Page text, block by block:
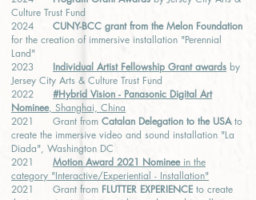
Culture Trust Fund
2024 CUNY-BCC grant from the Melon Foundation
for the creation of immersive installation "Perennial
Land"
2023 Individual Artist Fellowship Grant awards by
Jersey City Arts & Culture Trust Fund
2022 #Hybrid Vision - Panasonic Digital Art
Nominee, Shanghai, China
2021 Grant from Catalan Delegation to the USAto
create the immersive video and sound installation "La
Diada", Washington DC
2021 Motion Award 2021 Nomineein the
category "Interactive/Experiential - Installation"
2021 Grant from FLUTTER EXPERIENCE to create